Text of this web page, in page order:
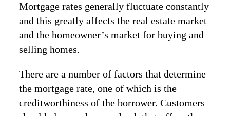
Mortgage rates generally fluctuate constantly
and this greatly affects the real estate market
and the homeowner’s market for buying and
selling homes.
There are a number of factors that determine
the mortgage rate, one of which is the
creditworthiness of the borrower. Customers